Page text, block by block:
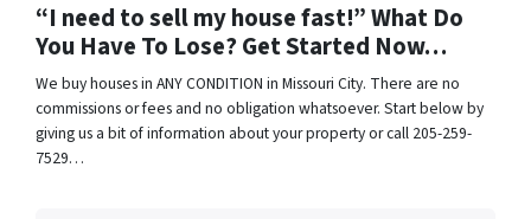
“I need to sell my house fast!” What Do
You Have To Lose? Get Started Now…
We buy houses in ANY CONDITION in Missouri City. There are no
commissions or fees and no obligation whatsoever. Start below by
giving us a bit of information about your property or call 205-259-
7529…